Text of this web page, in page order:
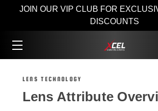
JOIN OUR VIP CLUB FOR
DISCOUNTS
LENS TECHNOLOGY
Lens Attribute